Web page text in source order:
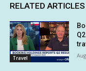
RELATED ARTICLES
Travel